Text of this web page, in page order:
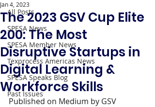
All Posts
SPESA News
SPESA Member News
Texprocess Americas News
SPESA Speaks Blog
Past Issues
The 2023 GSV Cup Elite
200: The Most
Disruptive Startups in
Digital Learning &
Workforce Skills
Jan 4, 2023
Published on Medium by GSV